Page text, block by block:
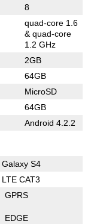
8
quad-core 1.6
& quad-core
1.2 GHz
2GB
64GB
MicroSD
64GB
Android 4.2.2
Galaxy S4
LTE CAT3
GPRS
EDGE